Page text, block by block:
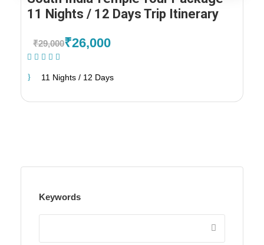
11 Nights / 12 Days Trip Itinerary
₹29,000₹26,000
11 Nights / 12 Days
Keywords